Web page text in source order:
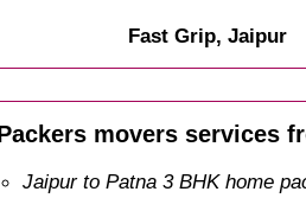
Fast Grip, Jaipur
movers services
Jaipur to Patna 3 BHK home